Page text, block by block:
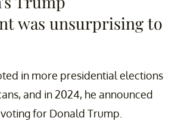
was unsurprising to
in more presidential elections
and in 2024, he announced
for Donald Trump.